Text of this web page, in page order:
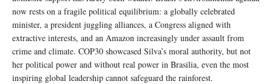
now rests on a fragile political equilibrium: a globally celebrated
minister, a president juggling alliances, a Congress aligned with
extractive interests, and an Amazon increasingly under assault from
crime and climate. COP30 showcased Silva’s moral authority, but not
her political power and without real power in Brasilia, even the most
inspiring global leadership cannot safeguard the rainforest.